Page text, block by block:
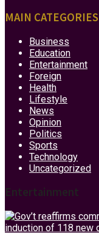
MAIN CATEGORIES
Business
Education
Entertainment
Foreign
Health
Lifestyle
News
Opinion
Politics
Sports
Technology
Uncategorized
Entertainment